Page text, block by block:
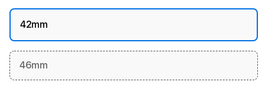
42mm
46mm